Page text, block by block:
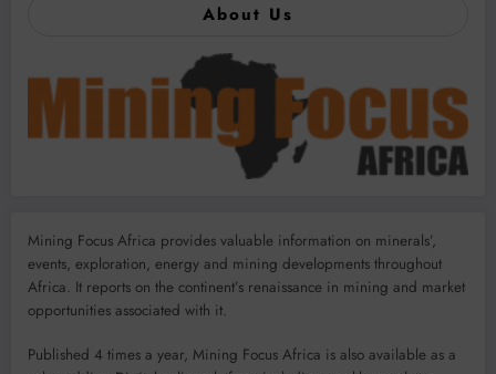
About Us
Mining Focus Africa provides valuable information on minerals’,
events, exploration, energy and mining developments throughout
Africa. It reports on the continent’s renaissance in mining and market
opportunities associated with it.
Published 4 times a year, Mining Focus Africa is also available as a